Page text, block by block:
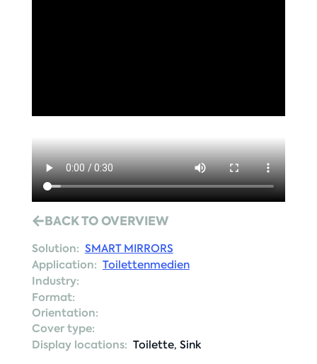
BACK TO OVERVIEW
Solution: SMART MIRRORS
Application: Toilettenmedien
Industry:
Format:
Orientation:
Cover type:
Display locations: Toilette, Sink